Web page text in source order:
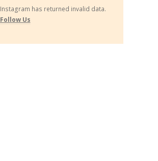
Instagram has returned invalid data.
Follow Us